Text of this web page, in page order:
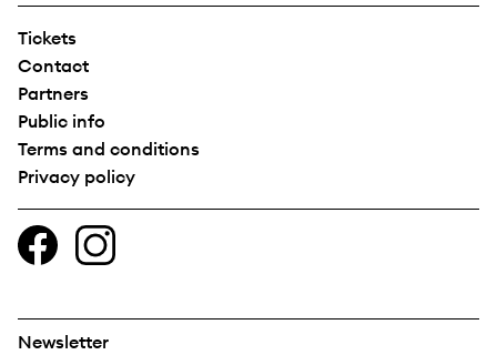
Tickets
Contact
Partners
Public info
Terms and conditions
Privacy policy
Newsletter